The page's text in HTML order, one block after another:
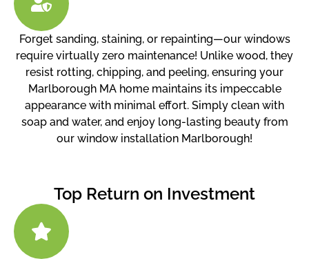
Forget sanding, staining, or repainting—our windows
require virtually zero maintenance! Unlike wood, they
resist rotting, chipping, and peeling, ensuring your
Marlborough MA home maintains its impeccable
appearance with minimal effort. Simply clean with
soap and water, and enjoy long-lasting beauty from
our window installation Marlborough!
Top Return on Investment